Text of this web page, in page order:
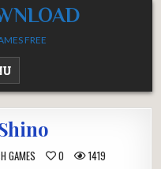
FREE
GAMES 0
1419